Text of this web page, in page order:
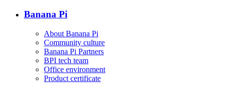
Banana Pi
About Banana Pi
Community culture
Banana Pi Partners
BPI tech team
Office environment
Product certificate